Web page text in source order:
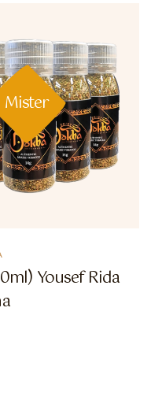
Mister
Yousef Rida